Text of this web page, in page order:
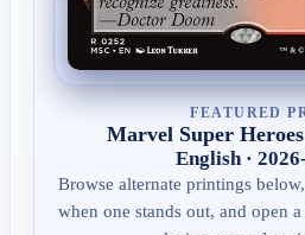
FEATURED
Marvel Super
English ·
Browse alternate printings
when one stands out, and open